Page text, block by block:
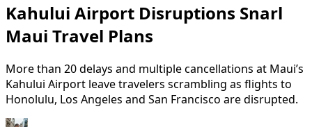
Kahului Airport Disruptions Snarl
Maui Travel Plans
More than 20 delays and multiple cancellations at Maui’s
Kahului Airport leave travelers scrambling as flights to
Honolulu, Los Angeles and San Francisco are disrupted.